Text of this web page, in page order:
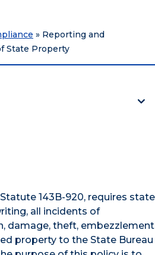
» Reporting and
State Property
143B-920, requires state
all incidents of
damage, theft, embezzlement
property to the State Bureau